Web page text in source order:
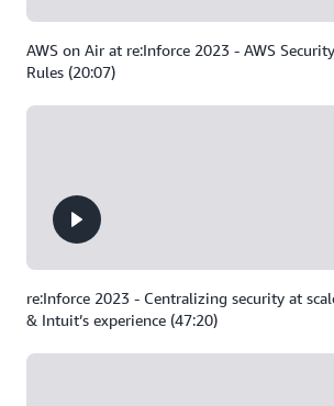
AWS on Air at re:Inforce 2023 - AWS
Rules (20:07)
re:Inforce 2023 - Centralizing security at
& Intuit’s experience (47:20)